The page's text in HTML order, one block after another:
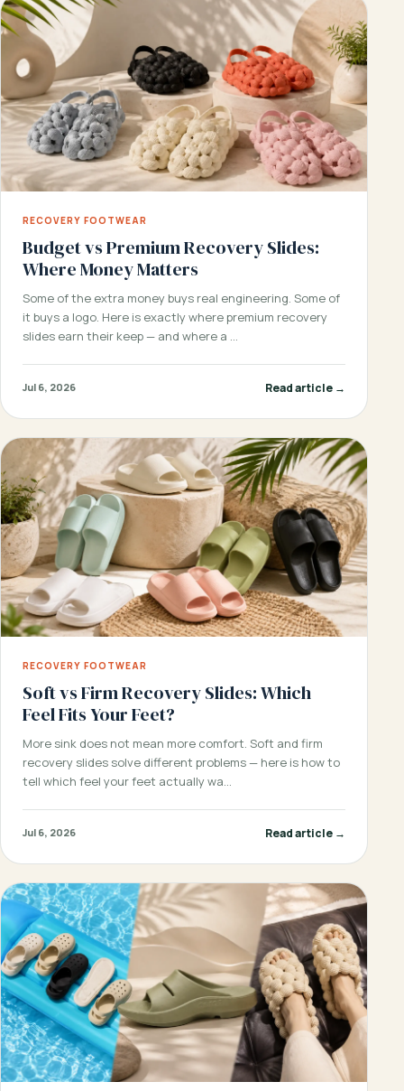
RECOVERY FOOTWEAR
Budget vs Premium Recovery Slides:
Where Money Matters
Some of the extra money buys real engineering. Some of
it buys a logo. Here is exactly where premium recovery
slides earn their keep — and where a …
Jul 6, 2026 Read article →
RECOVERY FOOTWEAR
Soft vs Firm Recovery Slides: Which
Feel Fits Your Feet?
More sink does not mean more comfort. Soft and firm
recovery slides solve different problems — here is how to
tell which feel your feet actually wa…
Jul 6, 2026 Read article →